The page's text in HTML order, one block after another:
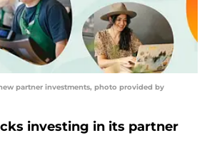
partner investments, photo provided by
investing in its partner